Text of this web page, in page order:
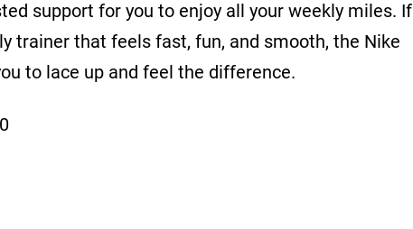
support for you to enjoy all your weekly miles. If
trainer that feels fast, fun, and smooth, the Nike
to lace up and feel the difference.